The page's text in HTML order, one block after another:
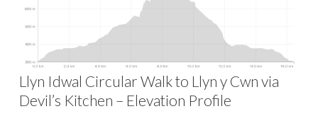
Llyn Idwal Circular Walk to Llyn y Cwn via
Devil’s Kitchen – Elevation Profile